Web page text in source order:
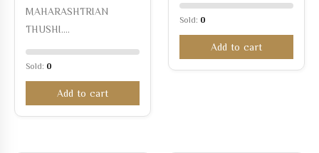
MAHARASHTRIAN
THUSHI.…
Sold: 0
Add to cart
Sold: 0
Add to cart